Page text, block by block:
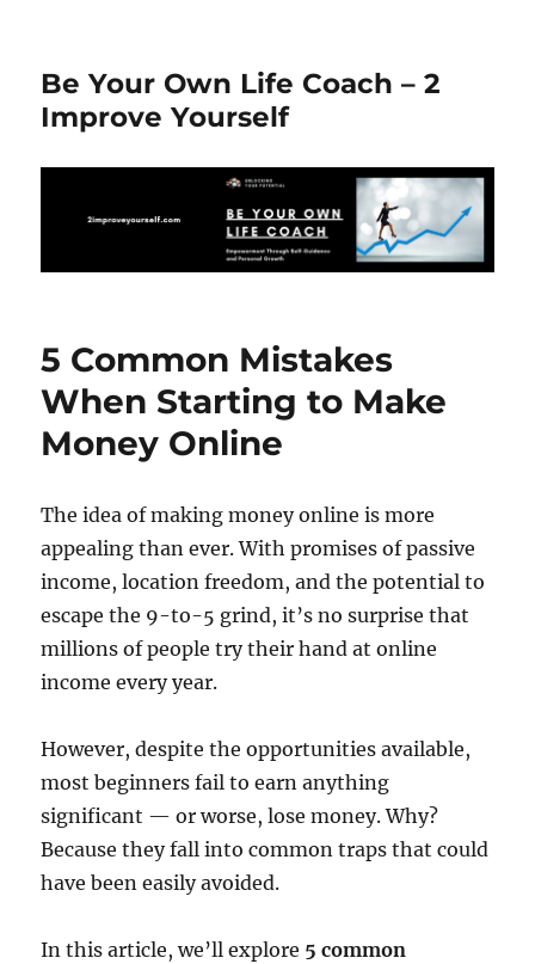
Be Your Own Life Coach – 2
Improve Yourself
5 Common Mistakes
When Starting to Make
Money Online
The idea of making money online is more
appealing than ever. With promises of passive
income, location freedom, and the potential to
escape the 9-to-5 grind, it’s no surprise that
millions of people try their hand at online
income every year.
However, despite the opportunities available,
most beginners fail to earn anything
significant — or worse, lose money. Why?
Because they fall into common traps that could
have been easily avoided.
In this article, we’ll explore 5 common